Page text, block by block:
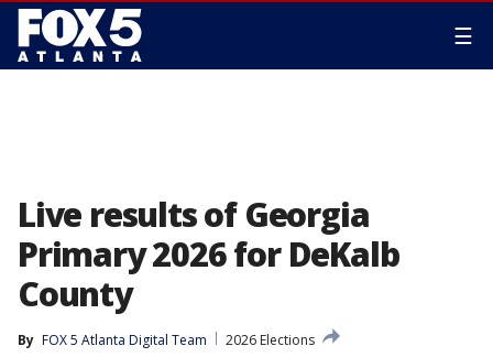
☰
Live results of Georgia
Primary 2026 for DeKalb
County
By FOX 5 Atlanta Digital Team
2026 Elections